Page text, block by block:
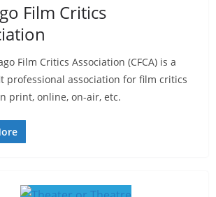
Film Critics
Film Critics Association (CFCA) is a
professional association for film critics
print, online, on-air, etc.